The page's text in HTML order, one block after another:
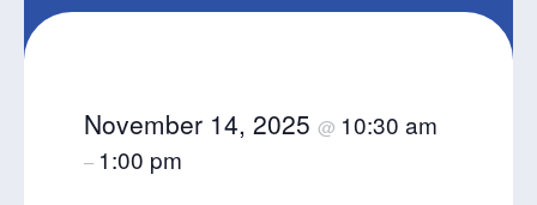
November 14, 2025 @ 10:30 am
– 1:00 pm